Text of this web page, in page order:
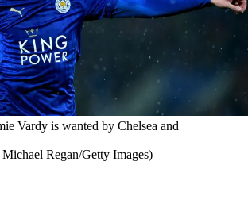
Vardy is wanted by Chelsea and
Regan/Getty Images)